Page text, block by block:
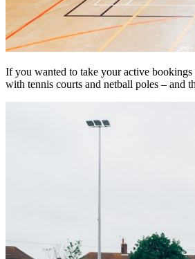
If you wanted to take your active bookings
with tennis courts and netball poles – and